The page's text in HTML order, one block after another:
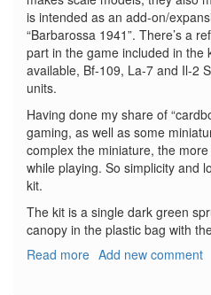
is intended as an add-on/
“Barbarossa 1941”. There’s a
part in the game included in the
available, Bf-109, La-7 and Il-2
units.
Having done my share of
gaming, as well as some
complex the miniature, the
while playing. So simplicity and
kit.
The kit is a single dark green
canopy in the plastic bag with
Read more about
Add new comment